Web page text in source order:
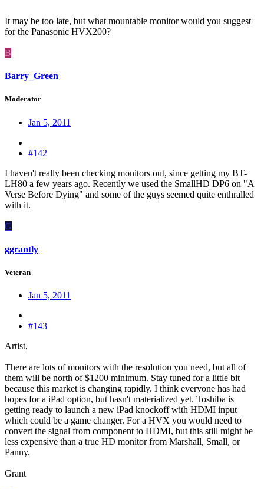
It may be too late, but what mountable monitor would you suggest
for the Panasonic HVX200?
B
Barry_Green
Moderator
Jan 5, 2011
#142
I haven't really been checking monitors out, since getting my BT-
LH80 a few years ago. Recently we used the SmallHD DP6 on "A
Verse Before Dying" and some of the guys seemed quite enthralled
with it.
G
ggrantly
Veteran
Jan 5, 2011
#143
Artist,
There are lots of monitors with the resolution you need, but all of
them will be north of $1200 minimum. Stay tuned for a little bit
because this market is changing rapidly. I think everyone has had
hopes for a iPad option, but hasn't materialized yet. Toshiba is
getting ready to launch a new iPad knockoff with HDMI input
which could be a game changer. For a HVX you would need to
convert the signal from component to HDMI, but this still might be
less expensive than a true HD monitor from Marshall, Small, or
Panny.
Grant